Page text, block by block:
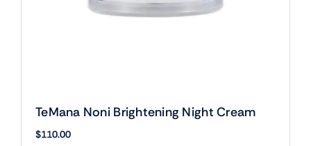
TeMana Noni Brightening Night Cream
$110.00